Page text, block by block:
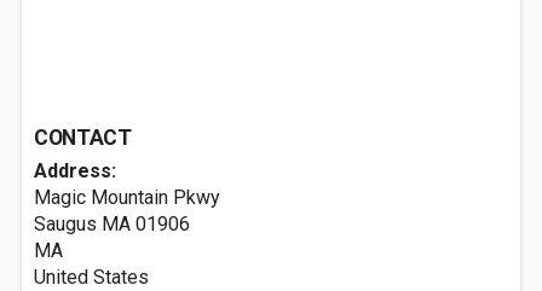
CONTACT
Address:
Magic Mountain Pkwy
Saugus MA 01906
MA
United States